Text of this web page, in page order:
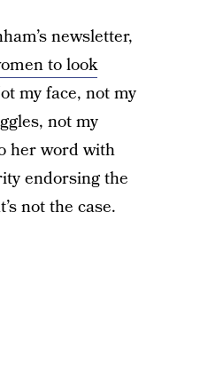
newsletter,
to look
my face, not my
not my
her word with
endorsing the
not the case.